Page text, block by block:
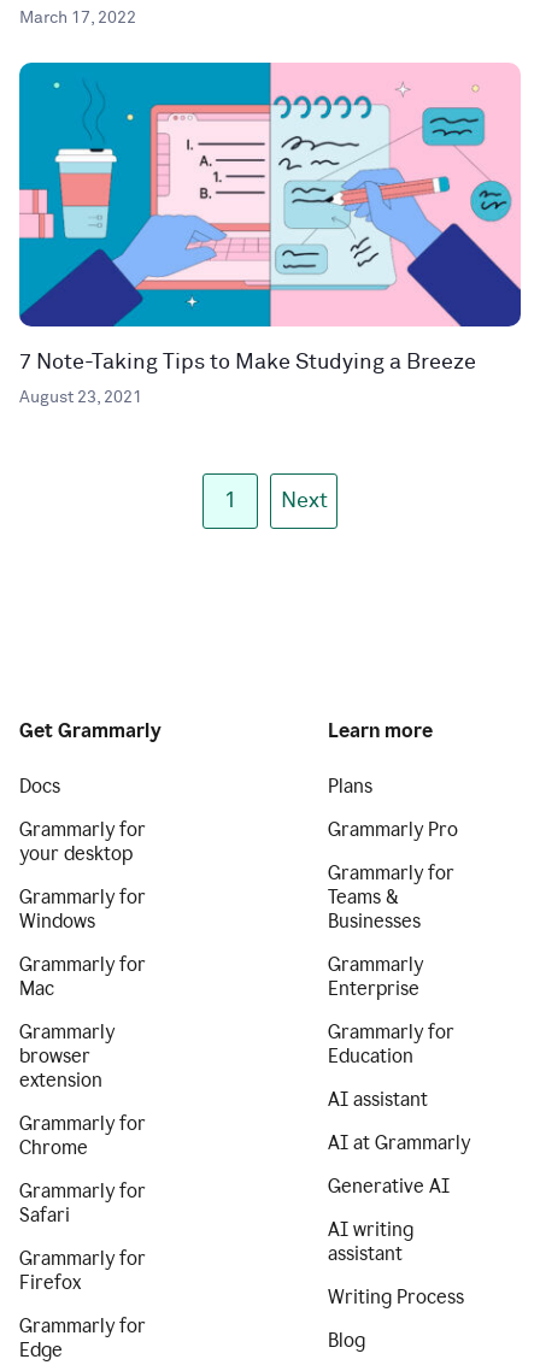
March 17, 2022
7 Note-Taking Tips to Make Studying a Breeze
August 23, 2021
1 Next
Get Grammarly
Docs
Grammarly for
your desktop
Grammarly for
Windows
Grammarly for
Mac
Grammarly
browser
extension
Grammarly for
Chrome
Grammarly for
Safari
Grammarly for
Firefox
Grammarly for
Edge
Learn more
Plans
Grammarly Pro
Grammarly for
Teams &
Businesses
Grammarly
Enterprise
Grammarly for
Education
AI assistant
AI at Grammarly
Generative AI
AI writing
assistant
Writing Process
Blog